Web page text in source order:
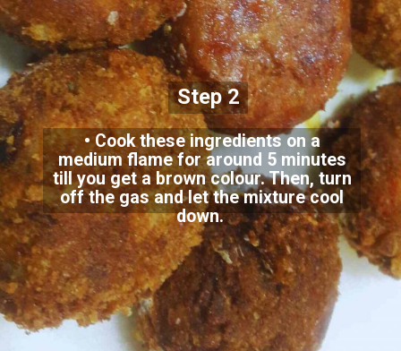
• Cook these ingredients on a
medium flame for around 5 minutes
till you get a brown colour. Then, turn
off the gas and let the mixture cool
down.
Step 2